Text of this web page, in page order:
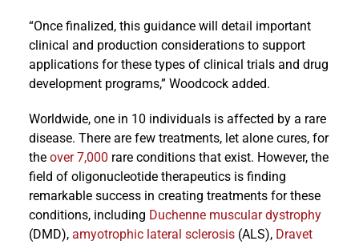
“Once finalized, this guidance will detail important
clinical and production considerations to support
applications for these types of clinical trials and drug
development programs,” Woodcock added.
Worldwide, one in 10 individuals is affected by a rare
disease. There are few treatments, let alone cures, for
the over 7,000 rare conditions that exist. However, the
field of oligonucleotide therapeutics is finding
remarkable success in creating treatments for these
conditions, including Duchenne muscular dystrophy
(DMD), amyotrophic lateral sclerosis(ALS), Dravet